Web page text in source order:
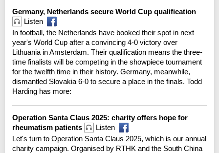
Germany, Netherlands secure World Cup qualification
Listen
In football, the Netherlands have booked their spot in next
year's World Cup after a convincing 4-0 victory over
Lithuania in Amsterdam. Their qualification means the three-
time finalists will be competing in the showpiece tournament
for the twelfth time in their history. Germany, meanwhile,
dismantled Slovakia 6-0 to secure a place in the finals. Todd
Harding has more:
Operation Santa Claus 2025: charity offers hope for
rheumatism patients
Listen
Let's turn to Operation Santa Claus 2025, which is our annual
charity campaign. Organised by RTHK and the South China